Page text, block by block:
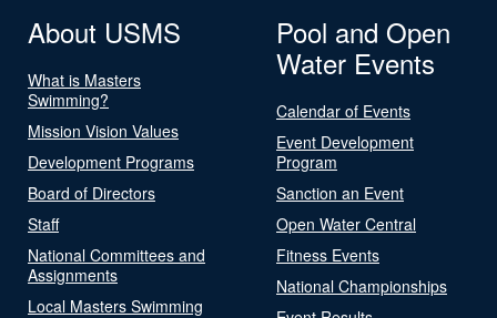
About USMS
What is Masters
Swimming?
Mission Vision Values
Development Programs
Board of Directors
Staff
National Committees and
Assignments
Local Masters Swimming
Pool and Open
Water Events
Calendar of Events
Event Development
Program
Sanction an Event
Open Water Central
Fitness Events
National Championships